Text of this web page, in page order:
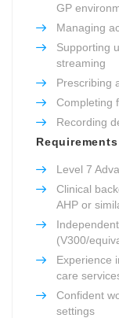
GP
Managing
Supporting
streaming
Prescribing
Completing
Recording
Requirements
Level 7
Clinical
AHP or
(V300/
Experience
care
Confident
settings